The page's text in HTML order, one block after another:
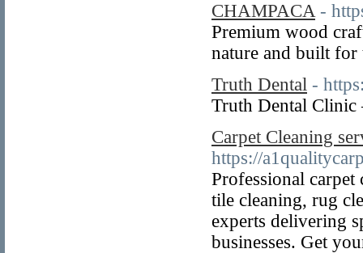
CHAMPACA -
Premium wood
nature and built for
Truth Dental -
Truth Dental
Carpet Cleaning
https://
Professional
tile cleaning, rug
experts delivering
businesses. Get